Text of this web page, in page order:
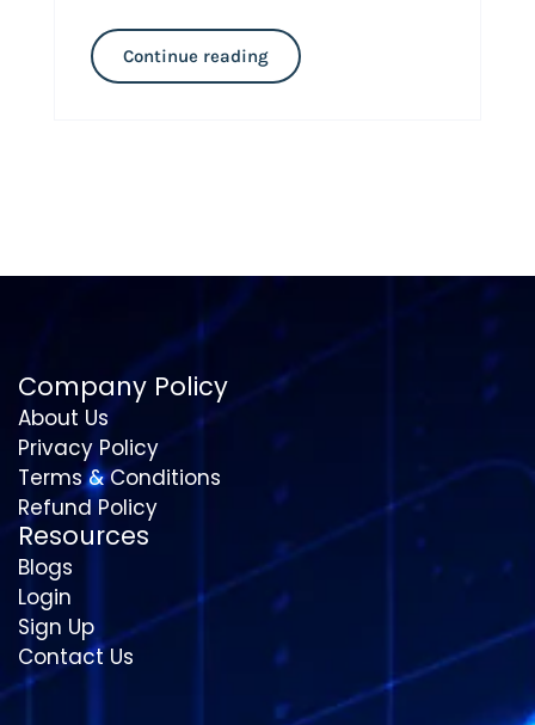
Continue reading
Company Policy
About Us
Privacy Policy
Terms & Conditions
Refund Policy
Resources
Blogs
Login
Sign Up
Contact Us